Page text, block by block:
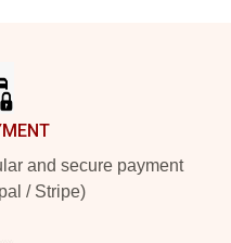
and secure payment
/ Stripe)